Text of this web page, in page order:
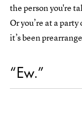
the person you're
Or you’re at a
it’s been
“Ew.”